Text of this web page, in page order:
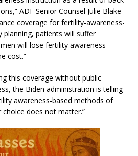
ADF Senior Counsel Julie Blake
coverage for fertility-awareness-
patients will suffer
will lose fertility awareness
cost.”
this coverage without public
the Biden administration is telling
awareness-based methods of
does not matter.”